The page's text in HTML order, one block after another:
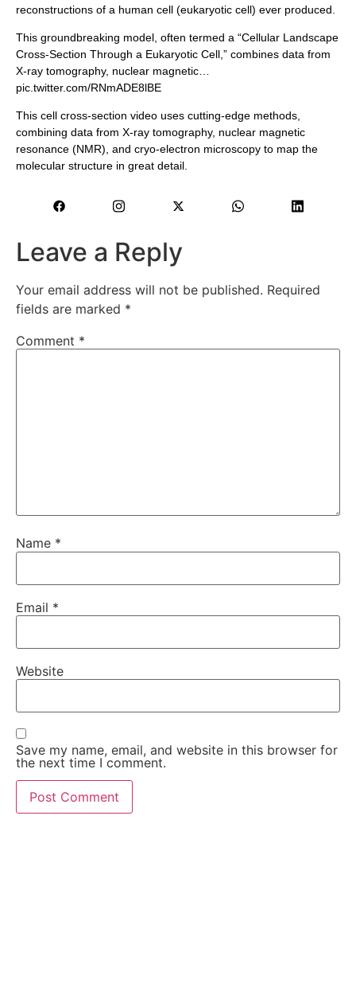
reconstructions of a human cell (eukaryotic cell) ever produced.
This groundbreaking model, often termed a “Cellular Landscape
Cross-Section Through a Eukaryotic Cell,” combines data from
X-ray tomography, nuclear magnetic…
pic.twitter.com/RNmADE8lBE
This cell cross-section video uses cutting-edge methods,
combining data from X-ray tomography, nuclear magnetic
resonance (NMR), and cryo-electron microscopy to map the
molecular structure in great detail.
Leave a Reply
Your email address will not be published. Required
fields are marked *
Comment *
Name *
Email *
Website
Save my name, email, and website in this browser for
the next time I comment.